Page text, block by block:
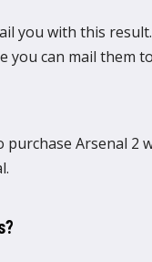
you with this
you can mail them
Arsenal 2